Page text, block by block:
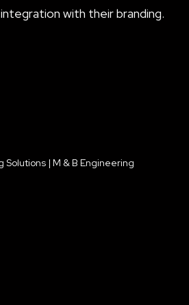
integration with their branding.